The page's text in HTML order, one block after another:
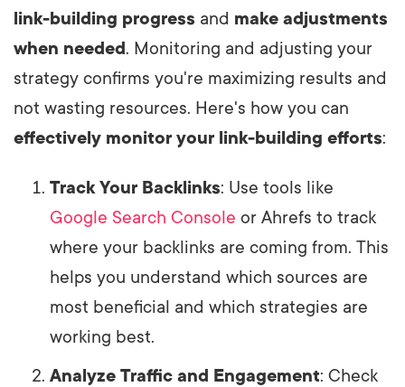
link-building progress and make adjustments
when needed. Monitoring and adjusting your
strategy confirms you're maximizing results and
not wasting resources. Here's how you can
effectively monitor your link-building efforts:
Track Your Backlinks: Use tools like
Google Search Console or Ahrefs to track
where your backlinks are coming from. This
helps you understand which sources are
most beneficial and which strategies are
working best.
Analyze Traffic and Engagement: Check